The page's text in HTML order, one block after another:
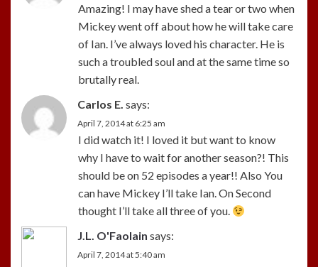
Amazing! I may have shed a tear or two when
Mickey went off about how he will take care
of Ian. I’ve always loved his character. He is
such a troubled soul and at the same time so
brutally real.
Carlos E. says:
April 7, 2014 at 6:25 am
I did watch it! I loved it but want to know
why I have to wait for another season?! This
should be on 52 episodes a year!! Also You
can have Mickey I’ll take Ian. On Second
thought I’ll take all three of you.
J.L. O'Faolain says:
April 7, 2014 at 5:40 am